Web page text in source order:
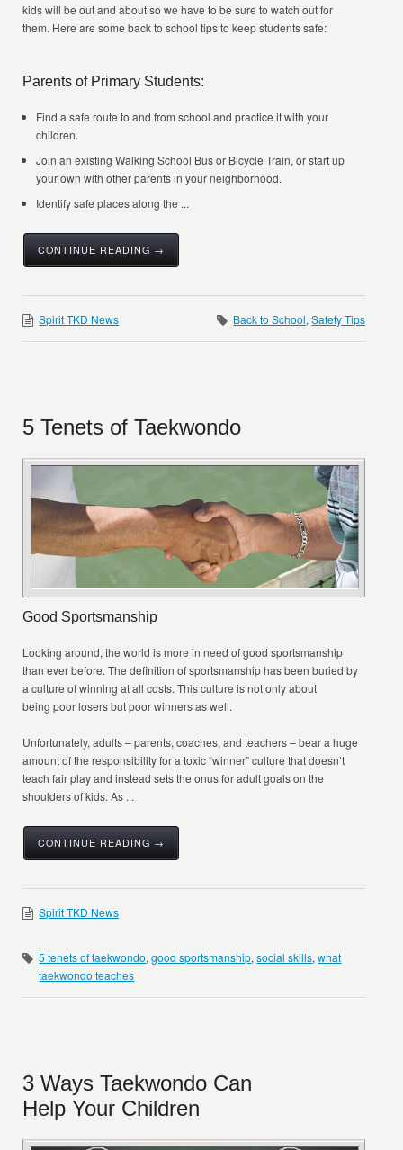
kids will be out and about so we have to be sure to watch out for
them. Here are some back to school tips to keep students safe:
Parents of Primary Students:
Find a safe route to and from school and practice it with your
children.
Join an existing Walking School Bus or Bicycle Train, or start up
your own with other parents in your neighborhood.
Identify safe places along the ...
CONTINUE READING →
Spirit TKD News Back to School,Safety Tips
5 Tenets of Taekwondo
Good Sportsmanship
Looking around, the world is more in need of good sportsmanship
than ever before. The definition of sportsmanship has been buried by
a culture of winning at all costs. This culture is not only about
being poor losers but poor winners as well.
Unfortunately, adults – parents, coaches, and teachers – bear a huge
amount of the responsibility for a toxic “winner” culture that doesn’t
teach fair play and instead sets the onus for adult goals on the
shoulders of kids. As ...
CONTINUE READING →
Spirit TKD News
5 tenets of taekwondo,good sportsmanship,social skills,what
taekwondo teaches
3 Ways Taekwondo Can
Help Your Children